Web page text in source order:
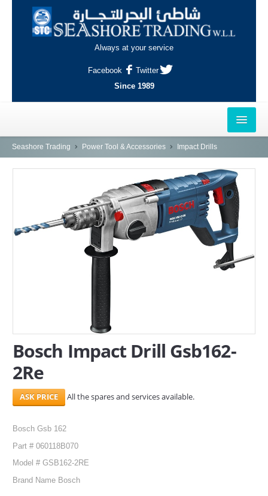
Always at your service
Facebook
Twitter
Since 1989
HOME
NAJMA
AL-WAKRAH
INDUSTRIAL AREA, DOHA
CONTACT
Search Here
Seashore Trading Power Tool & Accessories Impact Drills
Bosch Impact Drill Gsb162-
2Re
All the spares and services available.
Bosch Gsb 162
Part # 060118B070
Model # GSB162-2RE
Brand Name Bosch